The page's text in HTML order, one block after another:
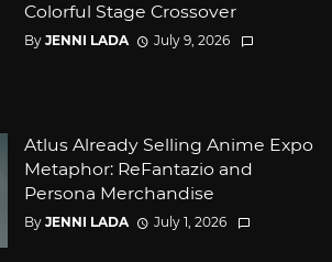
Colorful Stage Crossover
By JENNI LADA July 9, 2026
Atlus Already Selling Anime Expo
Metaphor: ReFantazio and
Persona Merchandise
By JENNI LADA July 1, 2026